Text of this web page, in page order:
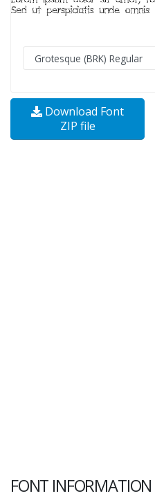
Download Font
ZIP file
FONT INFORMATION